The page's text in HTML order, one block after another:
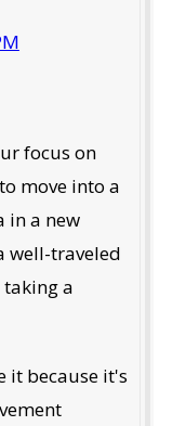
focus on
move into a
in a new
well-traveled
taking a
it because it's